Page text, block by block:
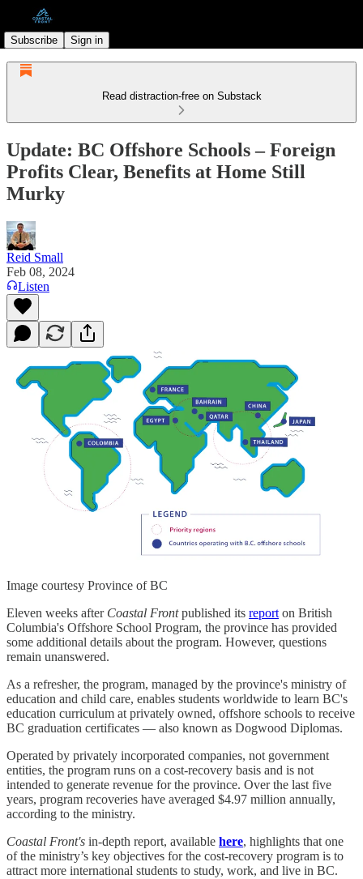
Subscribe Sign in
Read distraction-free on Substack
Update: BC Offshore Schools – Foreign
Profits Clear, Benefits at Home Still
Murky
Reid Small
Feb 08, 2024
Listen
Image courtesy Province of BC
Eleven weeks after Coastal Frontpublished its report on British
Columbia's Offshore School Program, the province has provided
some additional details about the program. However, questions
remain unanswered.
As a refresher, the program, managed by the province's ministry of
education and child care, enables students worldwide to learn BC's
education curriculum at privately owned, offshore schools to receive
BC graduation certificates — also known as Dogwood Diplomas.
Operated by privately incorporated companies, not government
entities, the program runs on a cost-recovery basis and is not
intended to generate revenue for the province. Over the last five
years, program recoveries have averaged $4.97 million annually,
according to the ministry.
Coastal Front's in-depth report, available here, highlights that one
of the ministry’s key objectives for the cost-recovery program is to
attract more international students to study, work, and live in BC.